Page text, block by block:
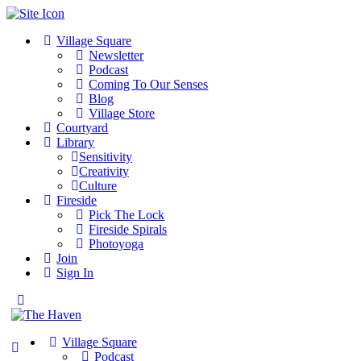
Village Square
Newsletter
Podcast
Coming To Our Senses
Blog
Village Store
Courtyard
Library
Sensitivity
Creativity
Culture
Fireside
Pick The Lock
Fireside Spirals
Photoyoga
Join
Sign In
Side
Village Square
Podcast